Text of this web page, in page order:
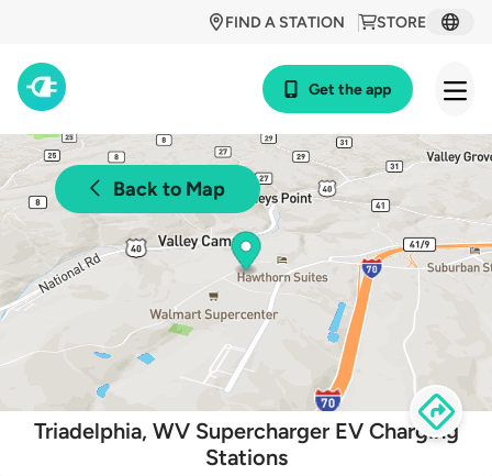
STORE
FIND A STATION
Get the app
Back to Map
Triadelphia, WV Supercharger EV Charging
Stations